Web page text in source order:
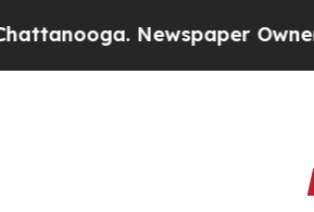
Newspaper Owner